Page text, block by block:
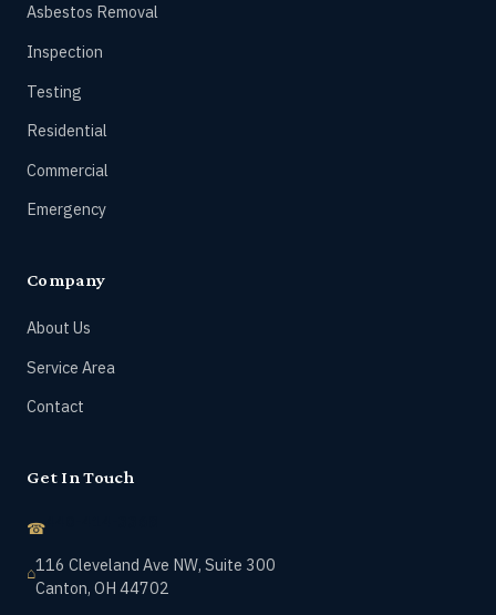
Asbestos Removal
Inspection
Testing
Residential
Commercial
Emergency
Company
About Us
Service Area
Contact
Get In Touch
116 Cleveland Ave NW, Suite 300
Canton, OH 44702